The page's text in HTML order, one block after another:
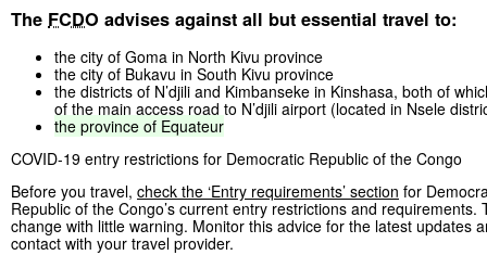
The FCDO advises against all but essential travel to:
the city of Goma in North Kivu province
the city of Bukavu in South Kivu province
the districts of N’djili and Kimbanseke in Kinshasa, both of
of the main access road to N’djili airport (located in Nsele
the province of Equateur
COVID-19 entry restrictions for Democratic Republic of the Congo
Before you travel, check the ‘Entry requirements’ section for
Republic of the Congo’s current entry restrictions and requirements.
change with little warning. Monitor this advice for the latest updates
contact with your travel provider.